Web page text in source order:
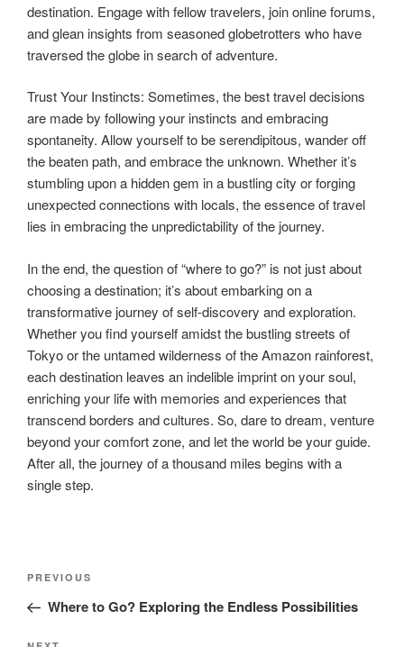
destination. Engage with fellow travelers, join online forums,
and glean insights from seasoned globetrotters who have
traversed the globe in search of adventure.
Trust Your Instincts: Sometimes, the best travel decisions
are made by following your instincts and embracing
spontaneity. Allow yourself to be serendipitous, wander off
the beaten path, and embrace the unknown. Whether it’s
stumbling upon a hidden gem in a bustling city or forging
unexpected connections with locals, the essence of travel
lies in embracing the unpredictability of the journey.
In the end, the question of “where to go?” is not just about
choosing a destination; it’s about embarking on a
transformative journey of self-discovery and exploration.
Whether you find yourself amidst the bustling streets of
Tokyo or the untamed wilderness of the Amazon rainforest,
each destination leaves an indelible imprint on your soul,
enriching your life with memories and experiences that
transcend borders and cultures. So, dare to dream, venture
beyond your comfort zone, and let the world be your guide.
After all, the journey of a thousand miles begins with a
single step.
Post
Previous
Post
PREVIOUS
Where to Go? Exploring the Endless Possibilities